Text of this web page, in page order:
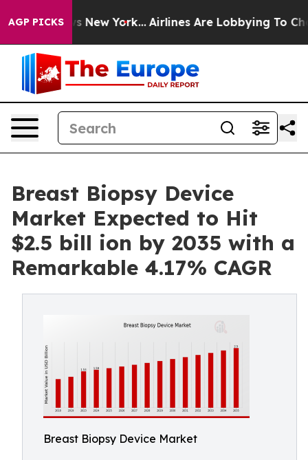
AGP PICKS
News New York... Airlines Are Lobbying To Change
Breast Biopsy Device
Market Expected to Hit
$2.5 bill ion by 2035 with a
Remarkable 4.17% CAGR
Breast Biopsy Device Market